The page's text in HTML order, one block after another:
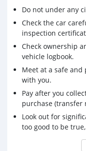
Do not under any
Check the car
inspection
Check ownership
vehicle logbook.
Meet at a safe
with you.
Pay after you
purchase (transfer
Look out for
too good to be